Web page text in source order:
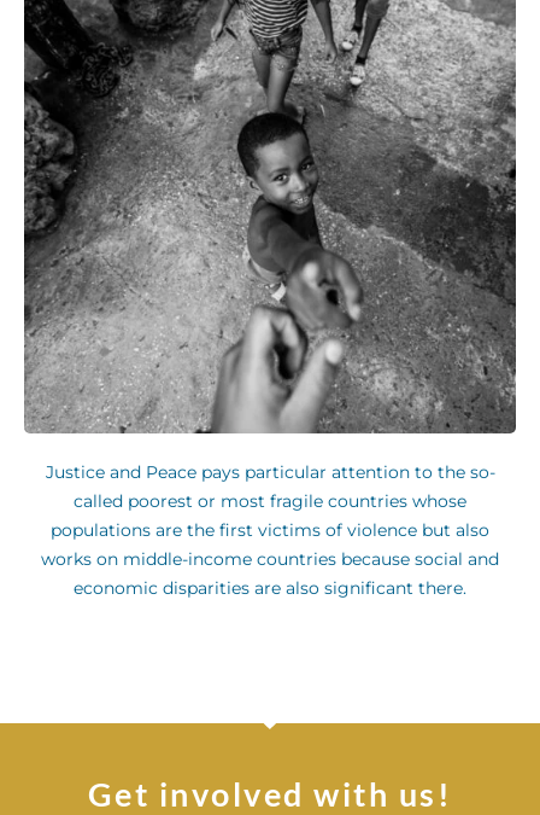
Justice and Peace pays particular attention to the so-
called poorest or most fragile countries whose
populations are the first victims of violence but also
works on middle-income countries because social and
economic disparities are also significant there.
Get involved with us!